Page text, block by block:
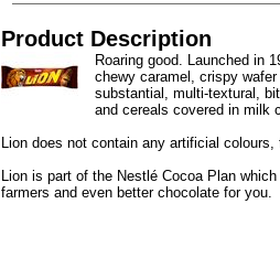
Product Description
Roaring good. Launched in
chewy caramel, crispy
substantial, multi-textural,
and cereals covered in milk
Lion does not contain any artificial
Lion is part of the Nestlé Cocoa Plan
farmers and even better chocolate for you.